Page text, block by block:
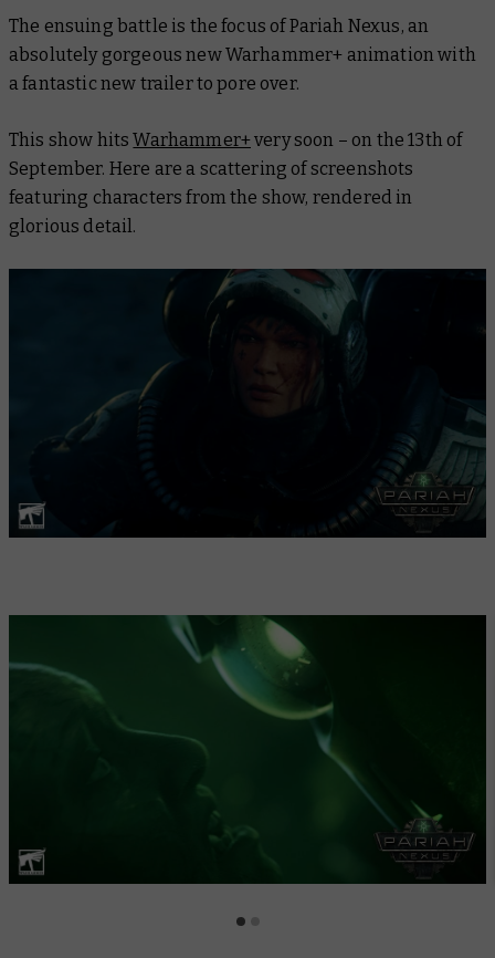
The ensuing battle is the focus ofPariah Nexus, an
absolutely gorgeous new Warhammer+ animation with
a fantastic new trailer to pore over.
This show hitsWarhammer+very soon – on the 13th of
September. Here are a scattering of screenshots
featuring characters from the show, rendered in
glorious detail.